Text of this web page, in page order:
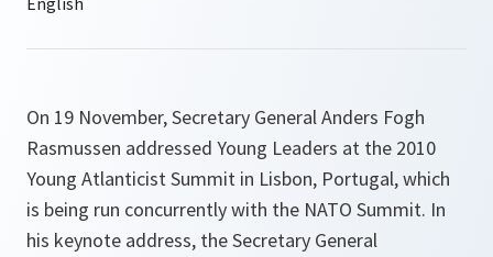
On 19 November, Secretary General Anders Fogh
Rasmussen addressed Young Leaders at the 2010
Young Atlanticist Summit in Lisbon, Portugal, which
is being run concurrently with the NATO Summit. In
his keynote address, the Secretary General